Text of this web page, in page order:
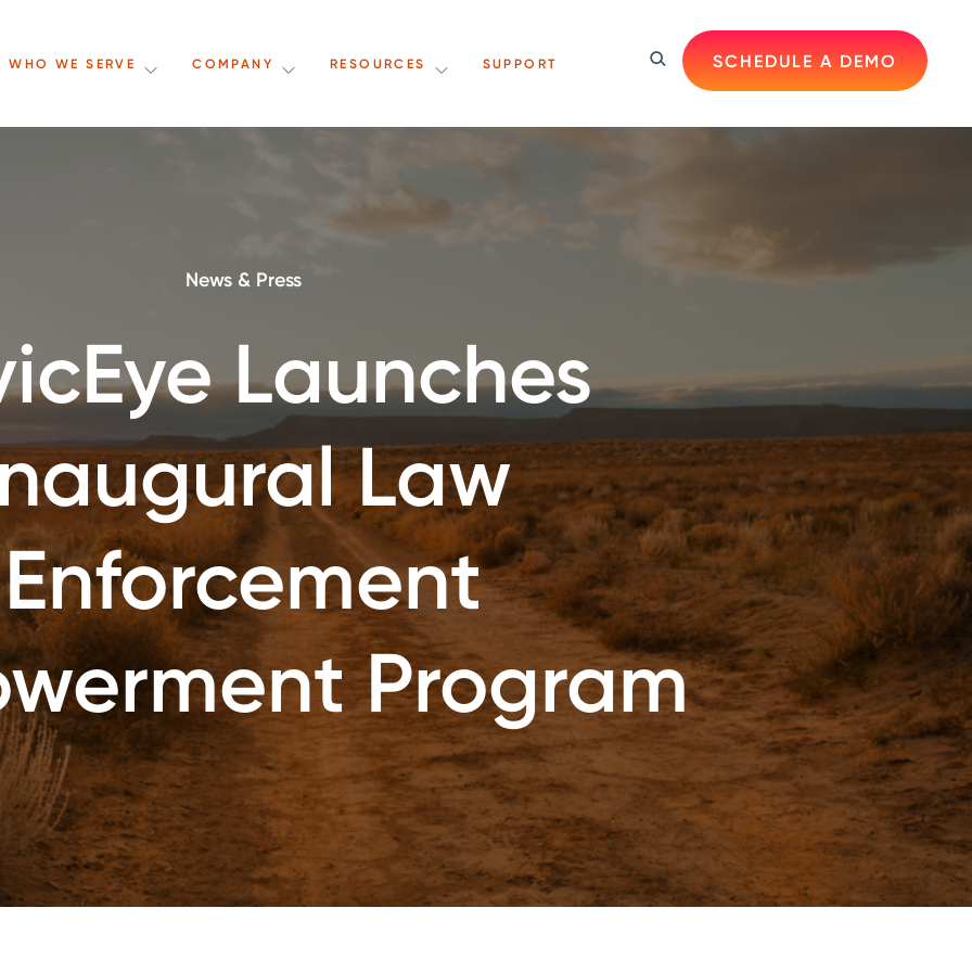
WHO WE SERVE COMPANY RESOURCES SUPPORT SCHEDULE A DEMO
News & Press
Launches
Law
Enforcement
Program